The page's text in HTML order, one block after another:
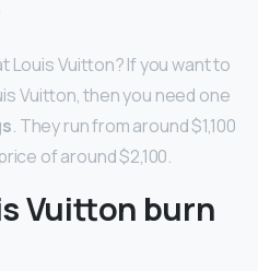
Louis Vuitton? If you want to
Vuitton, then you need one
. They run from around $1,100
of around $2,100.
Vuitton burn